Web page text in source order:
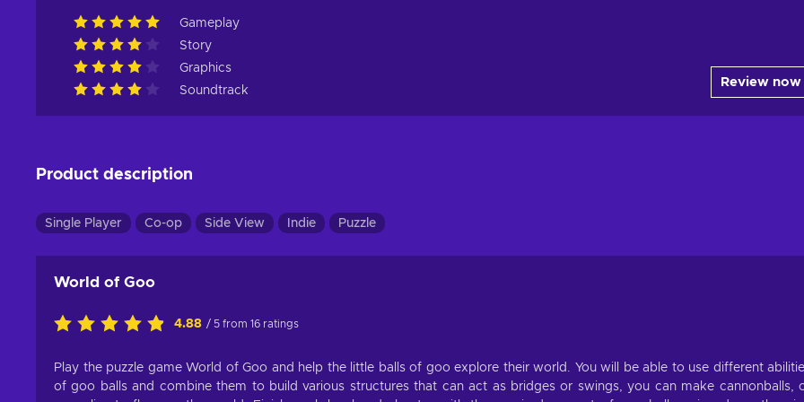
Gameplay
Story
Graphics
Soundtrack
Review now
Product description
Single Player Co-op Side View Indie Puzzle
World of Goo
4.88 / 5 from 16 ratings
Play the puzzle game World of Goo and help the little balls of goo explore their world. You will be able to use different
of goo balls and combine them to build various structures that can act as bridges or swings, you can make cannonballs,